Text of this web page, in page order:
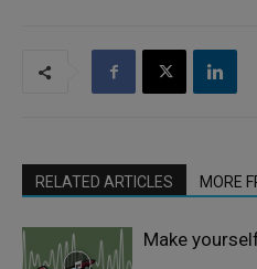
RELATED ARTICLES MORE
Make